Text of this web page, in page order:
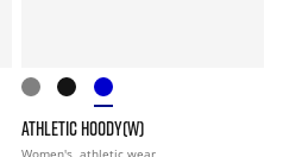
ATHLETIC HOODY(W)
Women's athletic wear